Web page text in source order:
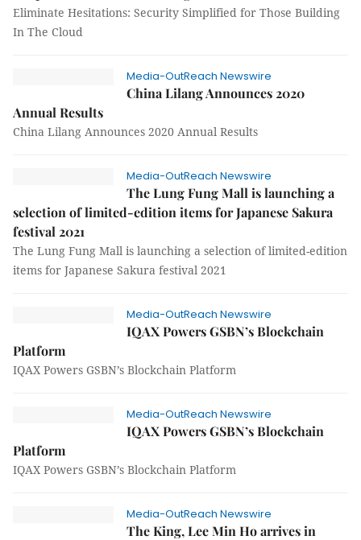
Eliminate Hesitations: Security Simplified for Those Building
In The Cloud
Media-OutReach Newswire
China Lilang Announces 2020
Annual Results
China Lilang Announces 2020 Annual Results
Media-OutReach Newswire
The Lung Fung Mall is launching a
selection of limited-edition items for Japanese Sakura
festival 2021
The Lung Fung Mall is launching a selection of limited-edition
items for Japanese Sakura festival 2021
Media-OutReach Newswire
IQAX Powers GSBN’s Blockchain
Platform
IQAX Powers GSBN’s Blockchain Platform
Media-OutReach Newswire
IQAX Powers GSBN’s Blockchain
Platform
IQAX Powers GSBN’s Blockchain Platform
Media-OutReach Newswire
The King, Lee Min Ho arrives in